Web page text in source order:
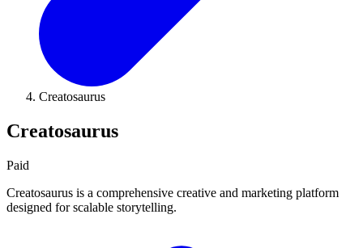
Creatosaurus
Creatosaurus
Paid
Creatosaurus is a comprehensive creative and marketing platform
designed for scalable storytelling.